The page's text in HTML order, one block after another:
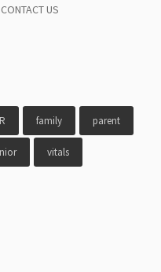
CONTACT US
family parent
vitals